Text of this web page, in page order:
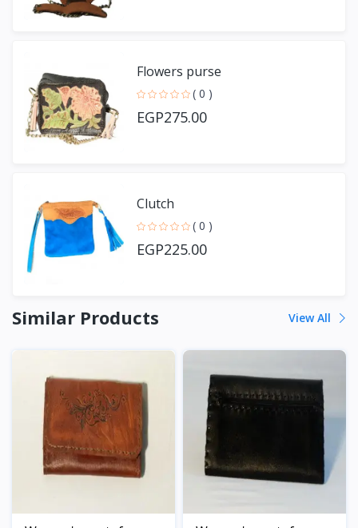
Flowers purse
( 0 )
EGP275.00
Clutch
( 0 )
EGP225.00
Similar Products View All